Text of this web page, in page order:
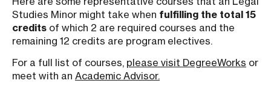
Studies Minor might take when fulfilling the total 15
credits of which 2 are required courses and the
remaining 12 credits are program electives.
For a full list of courses, please visit DegreeWorks or
meet with an Academic Advisor.